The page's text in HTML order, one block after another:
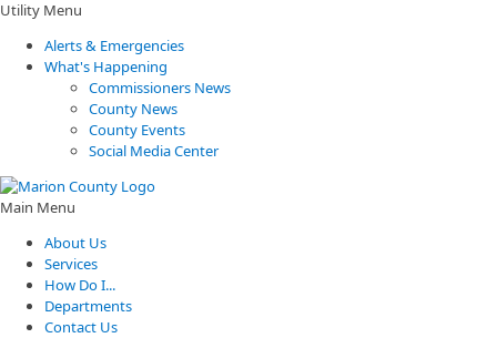
Utility Menu
Alerts & Emergencies
What's Happening
Commissioners News
County News
County Events
Social Media Center
Main Menu
About Us
Services
How Do I...
Departments
Contact Us